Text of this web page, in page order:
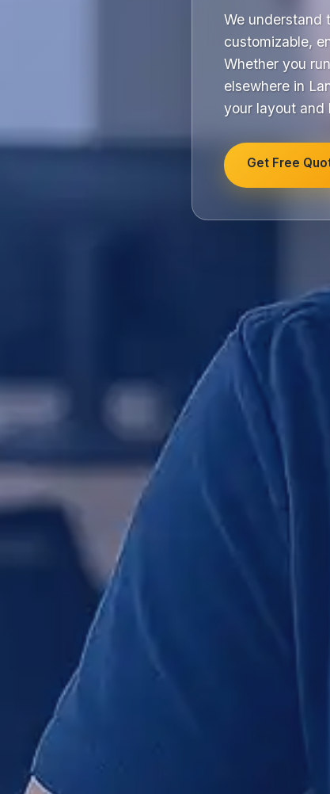
We understand
customizable,
Whether you
elsewhere in
your layout and
Get Free